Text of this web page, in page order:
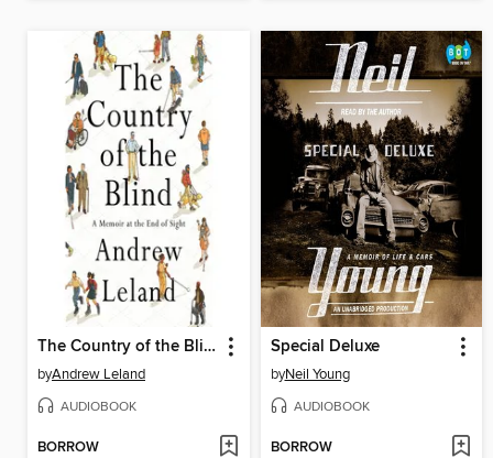
The Country of the Blind
byAndrew Leland
AUDIOBOOK
BORROW
Special Deluxe
byNeil Young
AUDIOBOOK
BORROW